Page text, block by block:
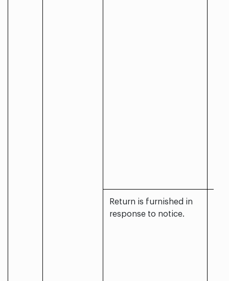
Return is furnished in
response to notice.